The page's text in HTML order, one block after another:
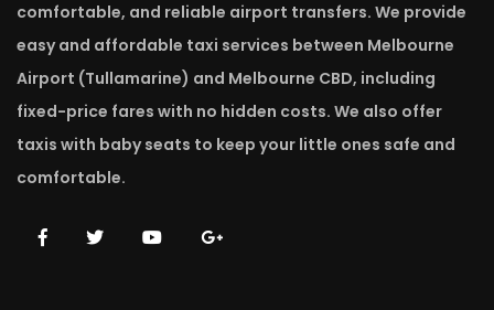
comfortable, and reliable airport transfers. We provide
easy and affordable taxi services between Melbourne
Airport (Tullamarine) and Melbourne CBD, including
fixed-price fares with no hidden costs. We also offer
taxis with baby seats to keep your little ones safe and
comfortable.